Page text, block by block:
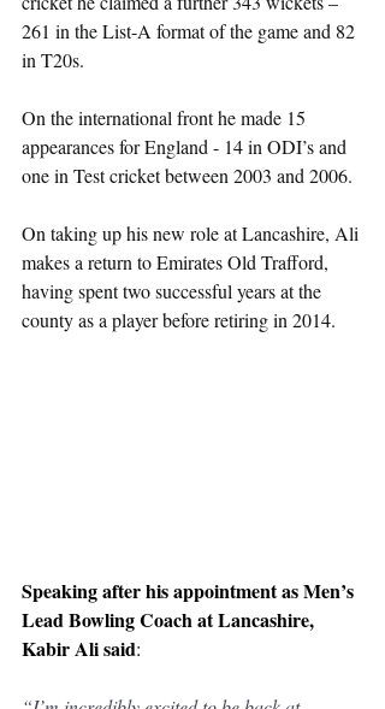
261 in the List-A format of the game and 82
in T20s.
On the international front he made 15
appearances for England - 14 in ODI’s and
one in Test cricket between 2003 and 2006.
On taking up his new role at Lancashire, Ali
makes a return to Emirates Old Trafford,
having spent two successful years at the
county as a player before retiring in 2014.
Speaking after his appointment as Men’s
Lead Bowling Coach at Lancashire,
Kabir Ali said: